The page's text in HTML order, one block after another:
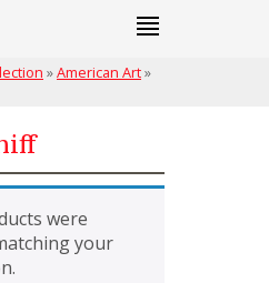
»American Art»
were
your